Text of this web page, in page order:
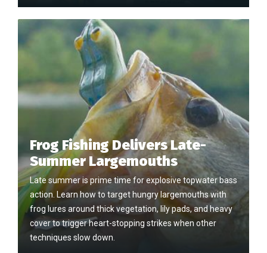
Frog Fishing Delivers Late-
Summer Largemouths
Late summer is prime time for explosive topwater bass
action. Learn how to target hungry largemouths with
frog lures around thick vegetation, lily pads, and heavy
cover to trigger heart-stopping strikes when other
techniques slow down.